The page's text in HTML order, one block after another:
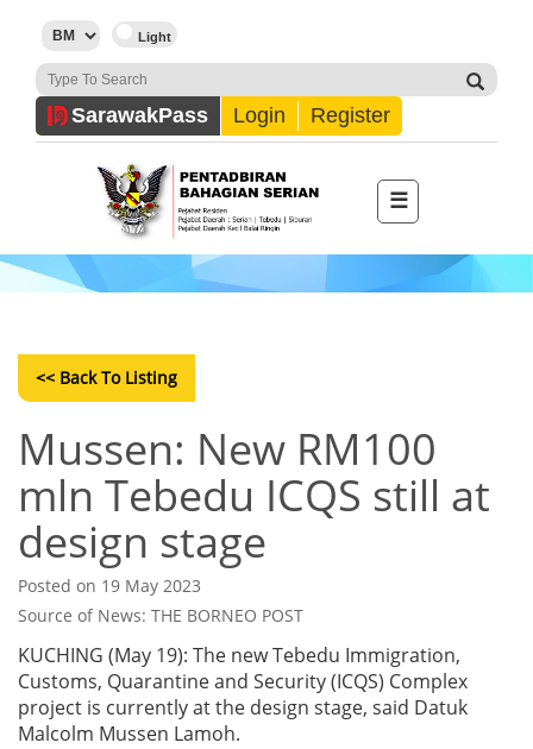
SarawakPass Login Register
☰
<< Back To Listing
Mussen: New RM100
mln Tebedu ICQS still at
design stage
Posted on 19 May 2023
Source of News: THE BORNEO POST
KUCHING (May 19): The new Tebedu Immigration,
Customs, Quarantine and Security (ICQS) Complex
project is currently at the design stage, said Datuk
Malcolm Mussen Lamoh.